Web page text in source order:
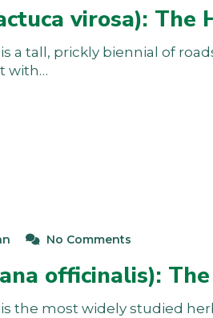
virosa): The
a tall, prickly biennial of
with…
No Comments
officinalis):
the most widely studied